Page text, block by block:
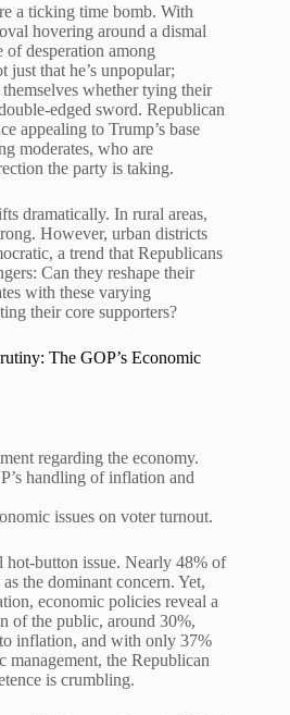
a ticking time bomb. With
hovering around a dismal
of desperation among
just that he’s unpopular;
whether tying their
edged sword. Republican
appealing to Trump’s base
moderates, who are
the party is taking.
dramatically. In rural areas,
However, urban districts
a trend that Republicans
Can they reshape their
with these varying
their core supporters?
The GOP’s Economic
regarding the economy.
handling of inflation and
issues on voter turnout.
button issue. Nearly 48% of
the dominant concern. Yet,
economic policies reveal a
of the public, around 30%,
inflation, and with only 37%
management, the Republican
is crumbling.